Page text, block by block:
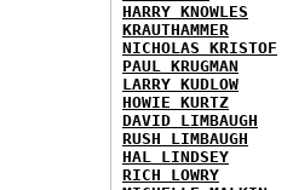
HARRY KNOWLES
KRAUTHAMMER
NICHOLAS KRISTOF
PAUL KRUGMAN
LARRY KUDLOW
HOWIE KURTZ
DAVID LIMBAUGH
RUSH LIMBAUGH
HAL LINDSEY
RICH LOWRY